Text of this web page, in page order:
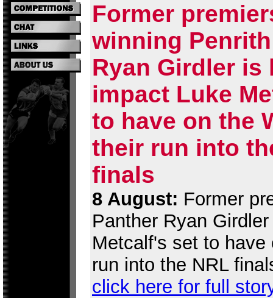
Former
winning
Ryan Girdler is
impact Luke
to have on the
their run into
finals
8 August: Former
Panther Ryan
Metcalf's set to have
run into the NRL
click here for full